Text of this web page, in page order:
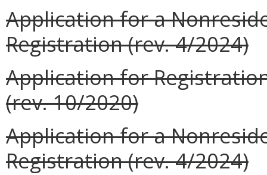
Application for a
Registration (rev. 4/2024)
Application for
(rev. 10/2020)
Application for a
Registration (rev. 4/2024)